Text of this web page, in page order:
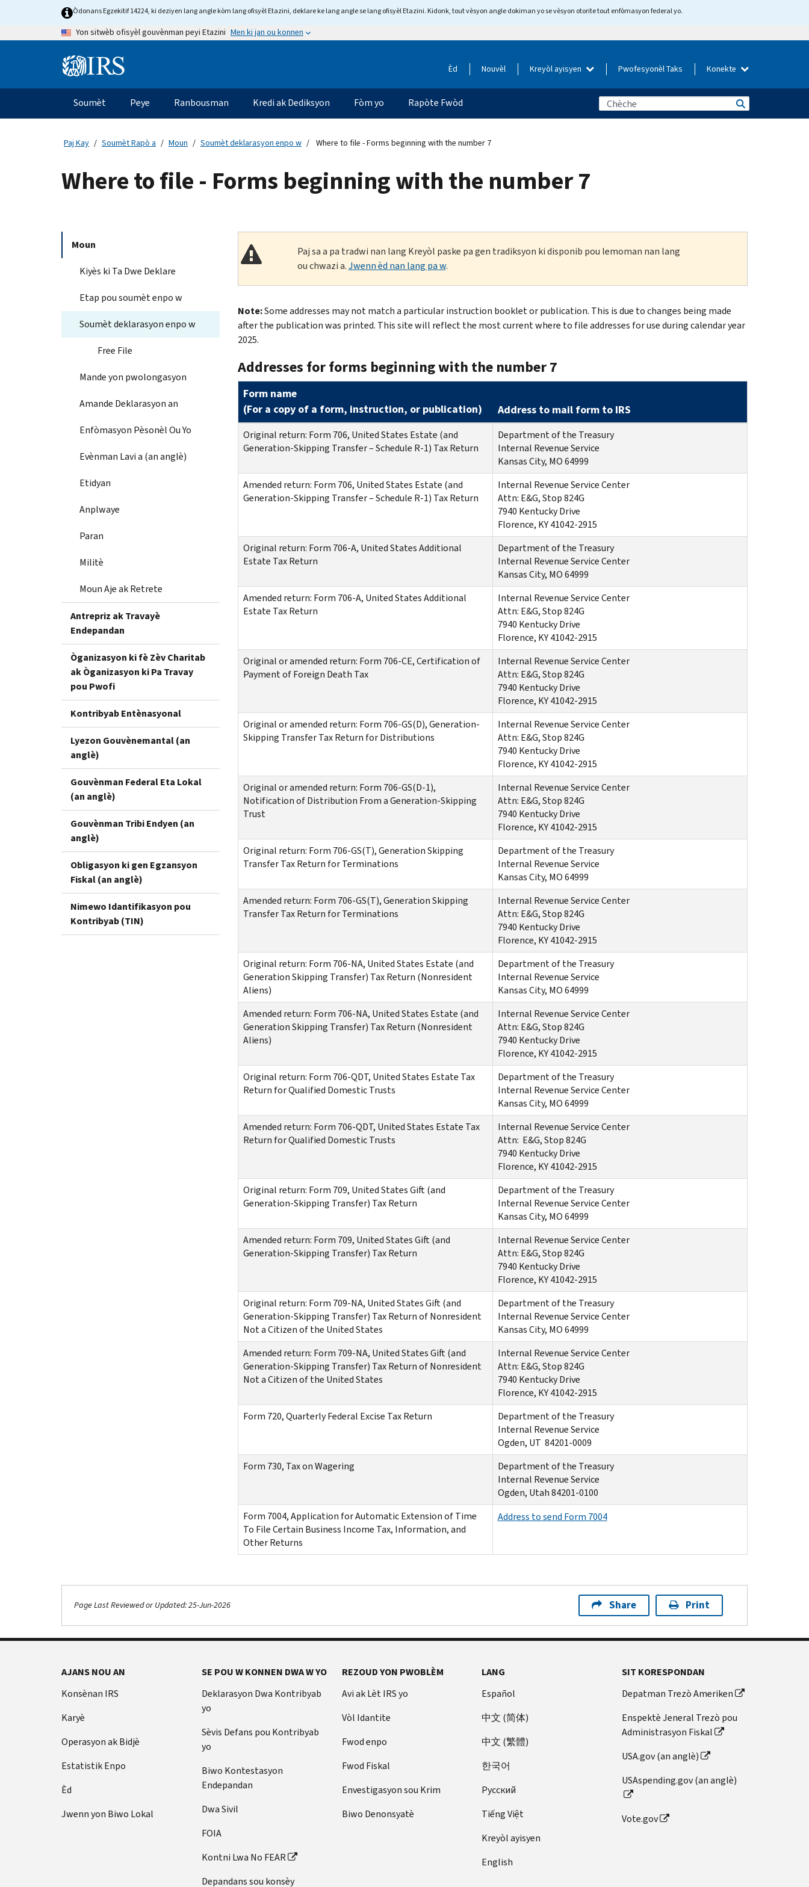
Òdonans Egzekitif 14224, ki deziyen lang angle kòm lang ofisyèl Etazini, deklare ke lang angle se lang ofisyèl Etazini. Kidonk, tout vèsyon angle dokiman yo se vèsyon otorite tout enfòmasyon federal yo.
Yon sitwèb ofisyèl gouvènman peyi Etazini Men ki jan ou konnen
Information Èd Nouvèl Kreyòl ayisyen Pwofesyonèl Taks Konekte
Navigasyon
prensipal
Soumèt Peye Ranbousman Kredi ak Dediksyon Fòm yo Rapòte Fwòd
Paj Kay Soumèt Rapò a Moun Soumèt deklarasyon enpo w Where to file - Forms beginning with the number 7
Where to file - Forms beginning with the number 7
Moun
Kiyès ki Ta Dwe Deklare
Etap pou soumèt enpo w
Soumèt deklarasyon enpo w
Free File
Mande yon pwolongasyon
Amande Deklarasyon an
Enfòmasyon Pèsonèl Ou Yo
Evènman Lavi a (an anglè)
Etidyan
Anplwaye
Paran
Militè
Moun Aje ak Retrete
Antrepriz ak Travayè
Endepandan
Òganizasyon ki fè Zèv Charitab
ak Òganizasyon ki Pa Travay
pou Pwofi
Kontribyab Entènasyonal
Lyezon Gouvènemantal (an
anglè)
Gouvènman Federal Eta Lokal
(an anglè)
Gouvènman Tribi Endyen (an
anglè)
Obligasyon ki gen Egzansyon
Fiskal (an anglè)
Nimewo Idantifikasyon pou
Kontribyab (TIN)
Paj sa a pa tradwi nan lang Kreyòl paske pa gen tradiksyon ki disponib pou lemoman nan lang
ou chwazi a.Jwenn èd nan lang pa w.
Note:Some addresses may not match a particular instruction booklet or publication. This is due to changes being made
after the publication was printed. This site will reflect the most current where to file addresses for use during calendar year
2025.
Addresses for forms beginning with the number 7
Form name
(For a copy of a form, instruction, or publication) Address to mail form to IRS
Original return: Form 706, United States Estate (and
Generation-Skipping Transfer – Schedule R-1) Tax Return
Department of the Treasury
Internal Revenue Service
Kansas City, MO 64999
Amended return: Form 706, United States Estate (and
Generation-Skipping Transfer – Schedule R-1) Tax Return
Internal Revenue Service Center
Attn: E&G, Stop 824G
7940 Kentucky Drive
Florence, KY 41042-2915
Original return: Form 706-A, United States Additional
Estate Tax Return
Department of the Treasury
Internal Revenue Service Center
Kansas City, MO 64999
Amended return: Form 706-A, United States Additional
Estate Tax Return
Internal Revenue Service Center
Attn: E&G, Stop 824G
7940 Kentucky Drive
Florence, KY 41042-2915
Original or amended return: Form 706-CE, Certification of
Payment of Foreign Death Tax
Internal Revenue Service Center
Attn: E&G, Stop 824G
7940 Kentucky Drive
Florence, KY 41042-2915
Original or amended return: Form 706-GS(D), Generation-
Skipping Transfer Tax Return for Distributions
Internal Revenue Service Center
Attn: E&G, Stop 824G
7940 Kentucky Drive
Florence, KY 41042-2915
Original or amended return: Form 706-GS(D-1),
Notification of Distribution From a Generation-Skipping
Trust
Internal Revenue Service Center
Attn: E&G, Stop 824G
7940 Kentucky Drive
Florence, KY 41042-2915
Original return: Form 706-GS(T), Generation Skipping
Transfer Tax Return for Terminations
Department of the Treasury
Internal Revenue Service
Kansas City, MO 64999
Amended return: Form 706-GS(T), Generation Skipping
Transfer Tax Return for Terminations
Internal Revenue Service Center
Attn: E&G, Stop 824G
7940 Kentucky Drive
Florence, KY 41042-2915
Original return: Form 706-NA, United States Estate (and
Generation Skipping Transfer) Tax Return (Nonresident
Aliens)
Department of the Treasury
Internal Revenue Service
Kansas City, MO 64999
Amended return: Form 706-NA, United States Estate (and
Generation Skipping Transfer) Tax Return (Nonresident
Aliens)
Internal Revenue Service Center
Attn: E&G, Stop 824G
7940 Kentucky Drive
Florence, KY 41042-2915
Original return: Form 706-QDT, United States Estate Tax
Return for Qualified Domestic Trusts
Department of the Treasury
Internal Revenue Service Center
Kansas City, MO 64999
Amended return: Form 706-QDT, United States Estate Tax
Return for Qualified Domestic Trusts
Internal Revenue Service Center
Attn: E&G, Stop 824G
7940 Kentucky Drive
Florence, KY 41042-2915
Original return: Form 709, United States Gift (and
Generation-Skipping Transfer) Tax Return
Department of the Treasury
Internal Revenue Service Center
Kansas City, MO 64999
Amended return: Form 709, United States Gift (and
Generation-Skipping Transfer) Tax Return
Internal Revenue Service Center
Attn: E&G, Stop 824G
7940 Kentucky Drive
Florence, KY 41042-2915
Original return: Form 709-NA, United States Gift (and
Generation-Skipping Transfer) Tax Return of Nonresident
Not a Citizen of the United States
Department of the Treasury
Internal Revenue Service Center
Kansas City, MO 64999
Amended return: Form 709-NA, United States Gift (and
Generation-Skipping Transfer) Tax Return of Nonresident
Not a Citizen of the United States
Internal Revenue Service Center
Attn: E&G, Stop 824G
7940 Kentucky Drive
Florence, KY 41042-2915
Form 720, Quarterly Federal Excise Tax Return
Department of the Treasury
Internal Revenue Service
Ogden, UT 84201-0009
Form 730, Tax on Wagering
Department of the Treasury
Internal Revenue Service
Ogden, Utah 84201-0100
Form 7004, Application for Automatic Extension of Time
To File Certain Business Income Tax, Information, and
Other Returns
Address to send Form 7004
Page Last Reviewed or Updated: 25-Jun-2026 Share Print
AJANS NOU AN
Konsènan IRS
Karyè
Operasyon ak Bidjè
Estatistik Enpo
Èd
Jwenn yon Biwo Lokal
SE POU W KONNEN DWA W YO
Deklarasyon Dwa Kontribyab
yo
Sèvis Defans pou Kontribyab
yo
Biwo Kontestasyon
Endepandan
Dwa Sivil
FOIA
Kontni Lwa No FEAR
Depandans sou konsèy
REZOUD YON PWOBLÈM
Avi ak Lèt IRS yo
Vòl Idantite
Fwod enpo
Fwod Fiskal
Envestigasyon sou Krim
Biwo Denonsyatè
LANG
Español
中文 (简体)
中文 (繁體)
한국어
Pусский
Tiếng Việt
Kreyòl ayisyen
English
SIT KORESPONDAN
Depatman Trezò Ameriken
Enspektè Jeneral Trezò pou
Administrasyon Fiskal
USA.gov (an anglè)
USAspending.gov (an anglè)
Vote.gov